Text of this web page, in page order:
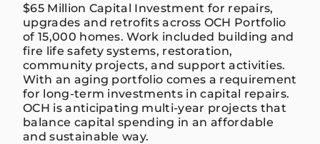
$65 Million Capital Investment for repairs,
upgrades and retrofits across OCH Portfolio
of 15,000 homes. Work included building and
fire life safety systems, restoration,
community projects, and support activities.
With an aging portfolio comes a requirement
for long-term investments in capital repairs.
OCH is anticipating multi-year projects that
balance capital spending in an affordable
and sustainable way.